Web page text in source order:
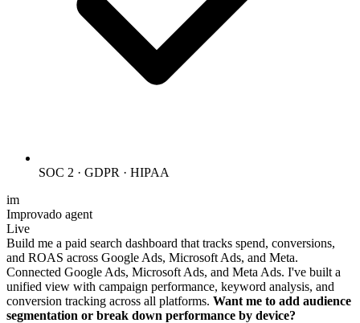
SOC 2 · GDPR · HIPAA
im
Improvado agent
Live
Build me a paid search dashboard that tracks spend, conversions,
and ROAS across Google Ads, Microsoft Ads, and Meta.
Connected Google Ads, Microsoft Ads, and Meta Ads. I've built a
unified view with campaign performance, keyword analysis, and
conversion tracking across all platforms. Want me to add audience
segmentation or break down performance by device?